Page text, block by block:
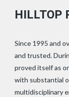
HILLTOP
Since 1995 and
and trusted.
proved itself as
with substantial
multidisciplinary